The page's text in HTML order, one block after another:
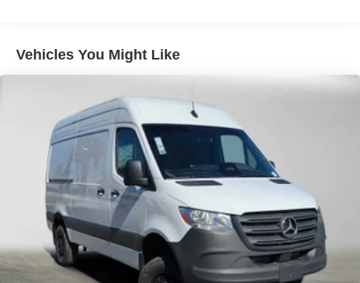
Vehicles You Might Like